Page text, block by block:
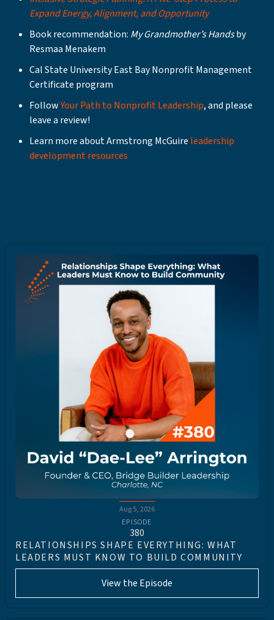
Expand Energy, Alignment, and Opportunity
Book recommendation: My Grandmother’s Handsby
Resmaa Menakem
Cal State University East Bay Nonprofit Management
Certificate program
FollowYour Path to Nonprofit Leadership, and please
leave a review!
Learn more about Armstrong McGuire leadership
development resources
Aug 5, 2026
EPISODE
380
RELATIONSHIPS SHAPE EVERYTHING: WHAT
LEADERS MUST KNOW TO BUILD COMMUNITY
View the Episode